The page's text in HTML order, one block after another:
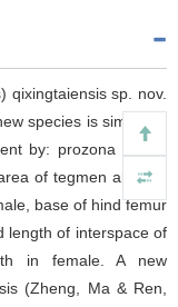
qixingtaiensis sp. nov.
species is similar to
by: prozona longer
of tegmen about 2
base of hind femur
length of interspace of
in female. A new
(Zheng, Ma & Ren,